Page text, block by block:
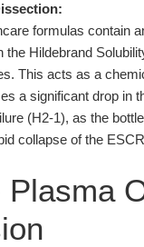
formulas contain
the Hildebrand
This acts as a
a significant drop in
(H2-1), as the
collapse of the
Plasma